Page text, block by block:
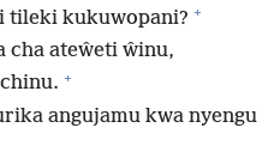
tileki kukuwopani? +
cha ateŵeti ŵinu,
+
angujamu kwa nyengu